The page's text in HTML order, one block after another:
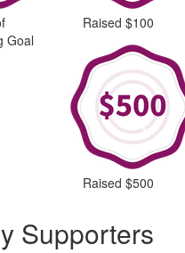
Goal
Raised $100
Raised $500
Supporters